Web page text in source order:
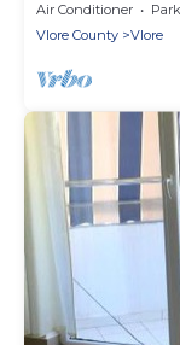
Air Conditioner
Vlore County
Vlore